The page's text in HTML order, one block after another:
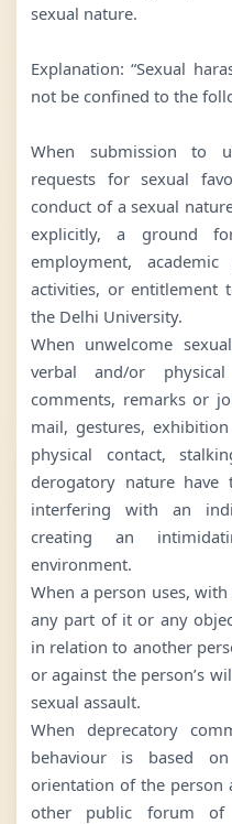
sexual nature.
Explanation: “Sexual
not be confined to the
When submission to
requests for sexual
conduct of a sexual
explicitly, a ground
employment, academic
activities, or entitlement
the Delhi University.
When unwelcome
verbal and/or
comments, remarks or
mail, gestures,
physical contact,
derogatory nature
interfering with an
creating an
environment.
When a person uses,
any part of it or any
in relation to another
or against the person’s
sexual assault.
When deprecatory
behaviour is based
orientation of the person
other public forum